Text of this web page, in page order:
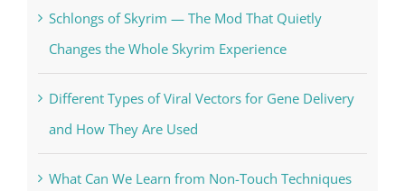
Schlongs of Skyrim — The Mod That Quietly
Changes the Whole Skyrim Experience
Different Types of Viral Vectors for Gene Delivery
and How They Are Used
What Can We Learn from Non-Touch Techniques